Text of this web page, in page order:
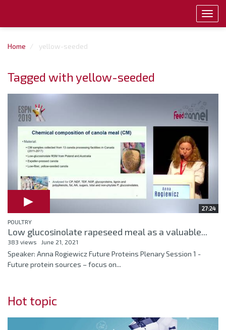
Home yellow-seeded
Tagged with yellow-seeded
27:24
POULTRY
Low glucosinolate rapeseed meal as a valuable...
383 views June 21, 2021
Speaker: Anna Rogiewicz Future Proteins Plenary Session 1 -
Future protein sources – focus on...
Hot topic